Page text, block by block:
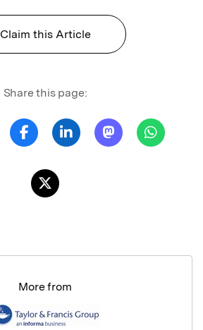
Claim this Article
Share this page:
More from